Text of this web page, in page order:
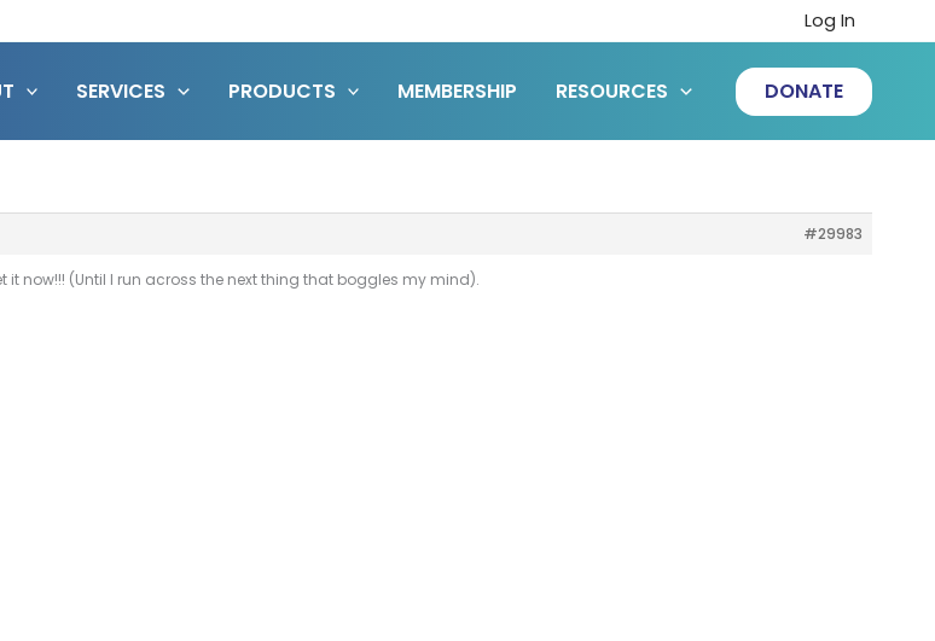
Log In
SERVICES PRODUCTS MEMBERSHIP RESOURCES DONATE
#29983
now!!! (Until I run across the next thing that boggles my mind).